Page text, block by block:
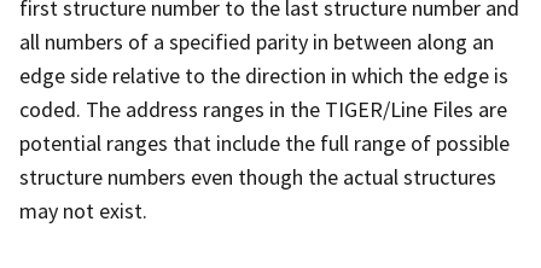
first structure number to the last structure number and
all numbers of a specified parity in between along an
edge side relative to the direction in which the edge is
coded. The address ranges in the TIGER/Line Files are
potential ranges that include the full range of possible
structure numbers even though the actual structures
may not exist.